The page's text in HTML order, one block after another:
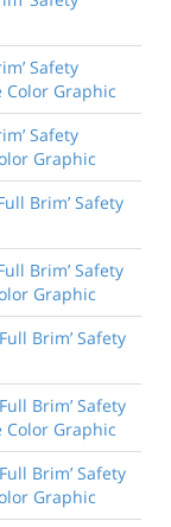
Safety
Graphic
Safety
Graphic
Brim’ Safety
Brim’ Safety
Graphic
Brim’ Safety
Brim’ Safety
Graphic
Brim’ Safety
Graphic